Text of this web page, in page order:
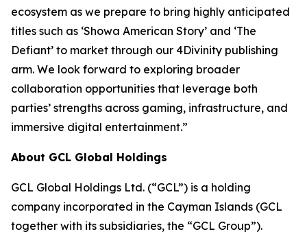
ecosystem as we prepare to bring highly anticipated
titles such as ‘Showa American Story’ and ‘The
Defiant’ to market through our 4Divinity publishing
arm. We look forward to exploring broader
collaboration opportunities that leverage both
parties’ strengths across gaming, infrastructure, and
immersive digital entertainment.”
About GCL Global Holdings
GCL Global Holdings Ltd. (“GCL”) is a holding
company incorporated in the Cayman Islands (GCL
together with its subsidiaries, the “GCL Group”).